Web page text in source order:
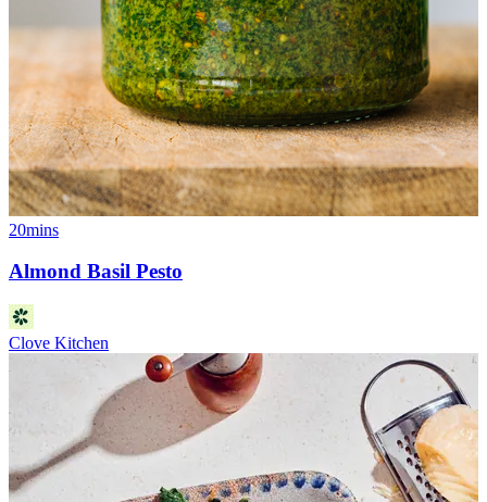
20mins
Almond Basil Pesto
Clove Kitchen